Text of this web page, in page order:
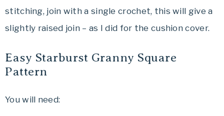
stitching, join with a single crochet, this will give a
slightly raised join – as I did for the cushion cover.
Easy Starburst Granny Square
Pattern
You will need: